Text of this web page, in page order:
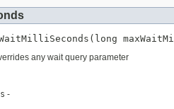
any wait query parameter
-